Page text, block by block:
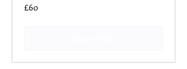
60
British
£60